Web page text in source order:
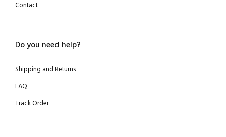
Contact
Do you need help?
Shipping and Returns
FAQ
Track Order